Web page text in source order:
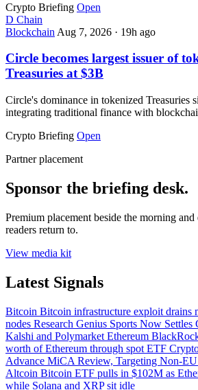
Crypto Briefing Open
D Chain
Blockchain Aug 7, 2026 · 19h ago
Circle becomes largest issuer of
Treasuries at $3B
Circle's dominance in tokenized Treasuries
integrating traditional finance with
Crypto Briefing Open
Partner placement
Sponsor the briefing desk.
Premium placement beside the morning
readers return to.
View media kit
Latest Signals
Bitcoin Bitcoin infrastructure exploit drains
nodes Research Genius Sports Now Settles
Kalshi and Polymarket Ethereum
worth of Ethereum through spot ETF
Advance MiCA Review, Targeting Non-
Altcoin Bitcoin ETF pulls in $102M as
while Solana and XRP sit idle